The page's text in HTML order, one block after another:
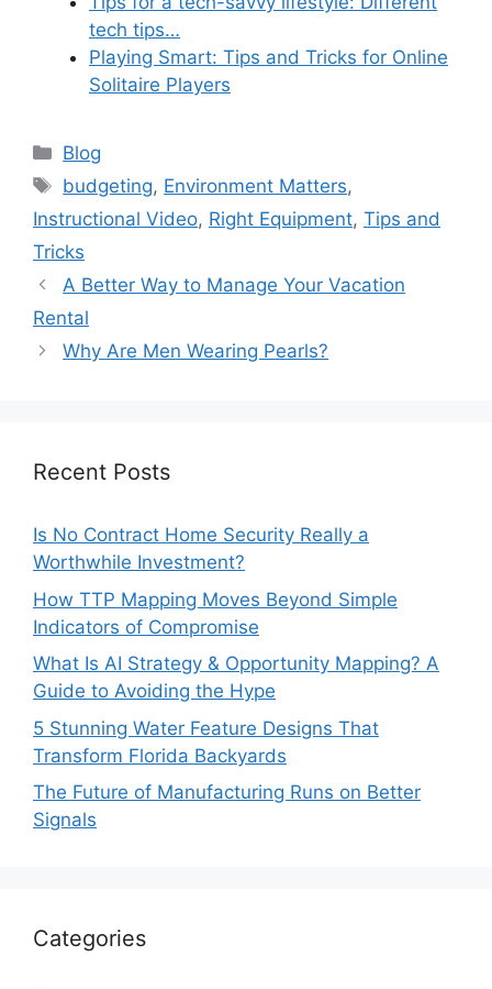
tech tips…
Playing Smart: Tips and Tricks for Online
Solitaire Players
Categories
Blog
Tags
budgeting, Environment Matters,
Instructional Video, Right Equipment, Tips and
Tricks
A Better Way to Manage Your Vacation
Rental
Why Are Men Wearing Pearls?
Recent Posts
Is No Contract Home Security Really a
Worthwhile Investment?
How TTP Mapping Moves Beyond Simple
Indicators of Compromise
What Is AI Strategy & Opportunity Mapping? A
Guide to Avoiding the Hype
5 Stunning Water Feature Designs That
Transform Florida Backyards
The Future of Manufacturing Runs on Better
Signals
Categories